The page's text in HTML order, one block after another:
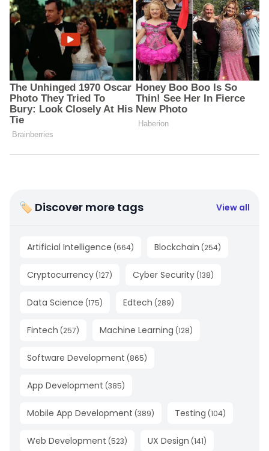
🏷 Discover more tags View all
Artificial Intelligence (664) Blockchain (254)
Cryptocurrency (127) Cyber Security (138)
Data Science (175) Edtech (289)
Fintech (257) Machine Learning (128)
Software Development (865)
App Development (385)
Mobile App Development (389) Testing (104)
Web Development (523) UX Design (141)